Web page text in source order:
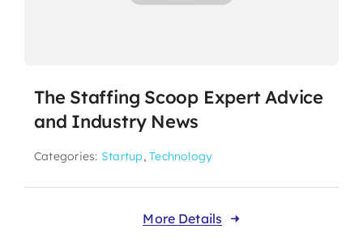
The Staffing Scoop Expert Advice
and Industry News
Categories: Startup,Technology
More Details